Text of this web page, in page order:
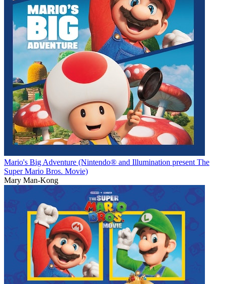
Mario's Big Adventure (Nintendo® and Illumination present The
Super Mario Bros. Movie)
Mary Man-Kong